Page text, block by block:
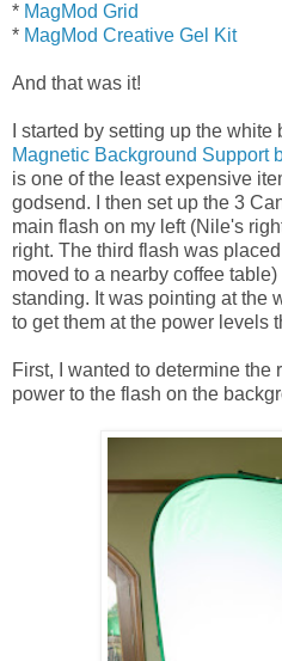
* MagMod Grid
* MagMod Creative Gel Kit
And that was it!
I started by setting up the
Magnetic Background Support
is one of the least expensive
godsend. I then set up the 3
main flash on my left (Nile's
right. The third flash was
moved to a nearby coffee
standing. It was pointing at the
to get them at the power levels
First, I wanted to determine the
power to the flash on the